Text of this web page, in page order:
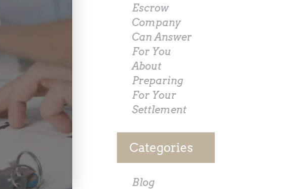
Escrow
Company
Can Answer
For You
About
Preparing
For Your
Settlement
Categories
Blog